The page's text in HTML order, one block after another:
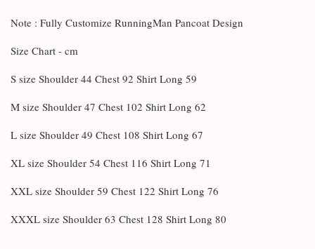
Note : Fully Customize RunningMan Pancoat Design
Size Chart - cm
S size Shoulder 44 Chest 92 Shirt Long 59
M size Shoulder 47 Chest 102 Shirt Long 62
L size Shoulder 49 Chest 108 Shirt Long 67
XL size Shoulder 54 Chest 116 Shirt Long 71
XXL size Shoulder 59 Chest 122 Shirt Long 76
XXXL size Shoulder 63 Chest 128 Shirt Long 80